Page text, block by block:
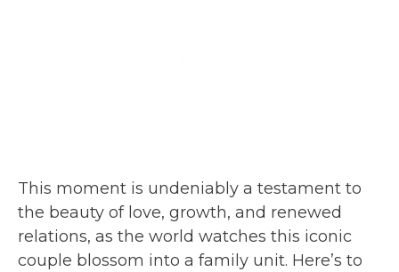
This moment is undeniably a testament to
the beauty of love, growth, and renewed
relations, as the world watches this iconic
couple blossom into a family unit. Here’s to